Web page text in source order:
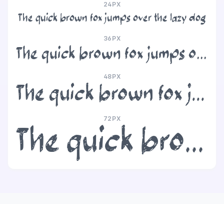
24PX
The quick brown fox jumps over the lazy dog
36PX
The quick brown fox jumps over the lazy dog
48PX
The quick brown fox jumps over the lazy dog
72PX
The quick brown fox jumps over the lazy dog